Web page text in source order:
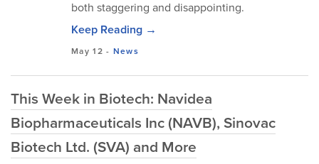
both staggering and disappointing.
Keep Reading →
May 12 - News
This Week in Biotech: Navidea
Biopharmaceuticals Inc (NAVB), Sinovac
Biotech Ltd. (SVA) and More